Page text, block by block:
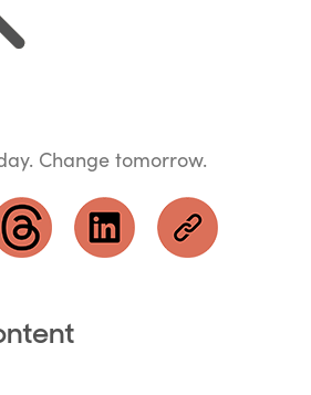
Change tomorrow.